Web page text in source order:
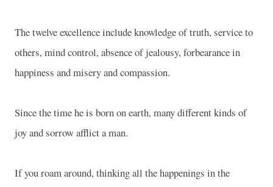
The twelve excellence include knowledge of truth, service to
others, mind control, absence of jealousy, forbearance in
happiness and misery and compassion.
Since the time he is born on earth, many different kinds of
joy and sorrow afflict a man.
If you roam around, thinking all the happenings in the